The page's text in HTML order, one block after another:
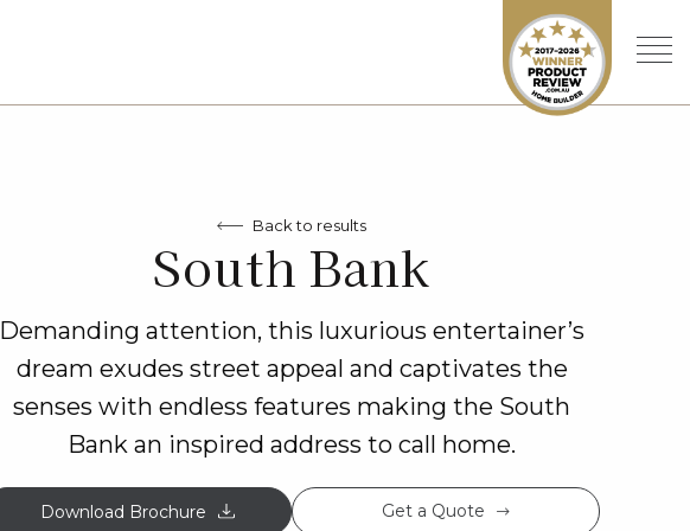
Back to results
South Bank
Demanding attention, this luxurious entertainer’s
dream exudes street appeal and captivates the
senses with endless features making the South
Bank an inspired address to call home.
Download Brochure Get a Quote